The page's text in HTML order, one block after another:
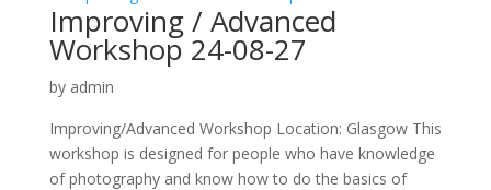
Improving / Advanced
Workshop 24-08-27
by admin
Improving/Advanced Workshop Location: Glasgow This
workshop is designed for people who have knowledge
of photography and know how to do the basics of